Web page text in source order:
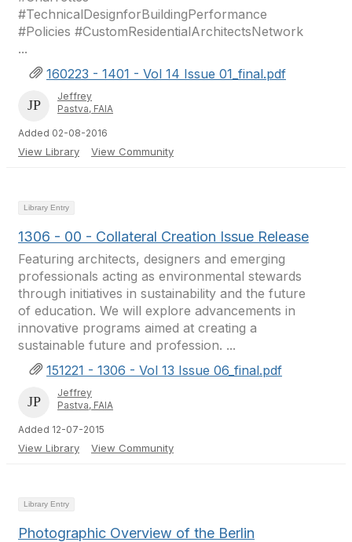
#TechnicalDesignforBuildingPerformance
#Policies #CustomResidentialArchitectsNetwork
...
160223 - 1401 - Vol 14 Issue 01_final.pdf
Jeffrey
Pastva, FAIA
Added 02-08-2016
View Library View Community
Library Entry
1306 - 00 - Collateral Creation Issue Release
Featuring architects, designers and emerging
professionals acting as environmental stewards
through initiatives in sustainability and the future
of education. We will explore advancements in
innovative programs aimed at creating a
sustainable future and profession. ...
151221 - 1306 - Vol 13 Issue 06_final.pdf
Jeffrey
Pastva, FAIA
Added 12-07-2015
View Library View Community
Library Entry
Photographic Overview of the Berlin